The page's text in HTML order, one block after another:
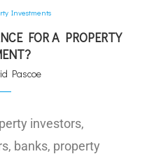
Investments
FOR A PROPERTY
Pascoe
investors,
banks, property